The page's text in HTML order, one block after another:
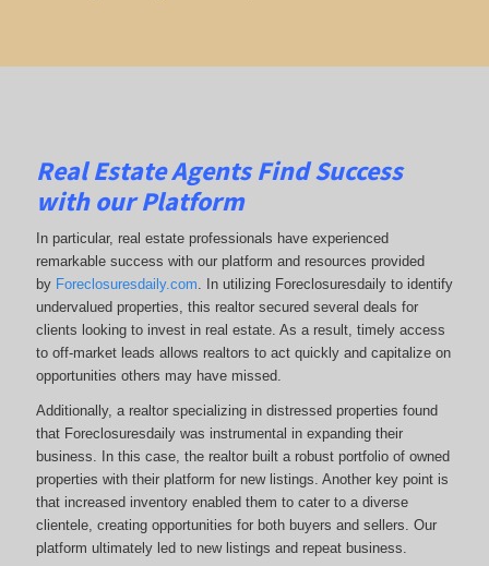
Real Estate Agents Find Success
with our Platform
In particular, real estate professionals have experienced
remarkable success with our platform and resources provided
by Foreclosuresdaily.com. In utilizing Foreclosuresdaily to identify
undervalued properties, this realtor secured several deals for
clients looking to invest in real estate. As a result, timely access
to off-market leads allows realtors to act quickly and capitalize on
opportunities others may have missed.
Additionally, a realtor specializing in distressed properties found
that Foreclosuresdaily was instrumental in expanding their
business. In this case, the realtor built a robust portfolio of owned
properties with their platform for new listings. Another key point is
that increased inventory enabled them to cater to a diverse
clientele, creating opportunities for both buyers and sellers. Our
platform ultimately led to new listings and repeat business.